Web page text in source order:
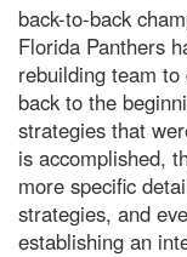
back-to-back
Florida Panthers
rebuilding team
back to the
strategies that
is accomplished,
more specific
strategies, and
establishing an